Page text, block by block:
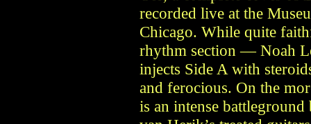
recorded live at the
Chicago. While quite
rhythm section — Noah
injects Side A with
and ferocious. On the
is an intense battleground